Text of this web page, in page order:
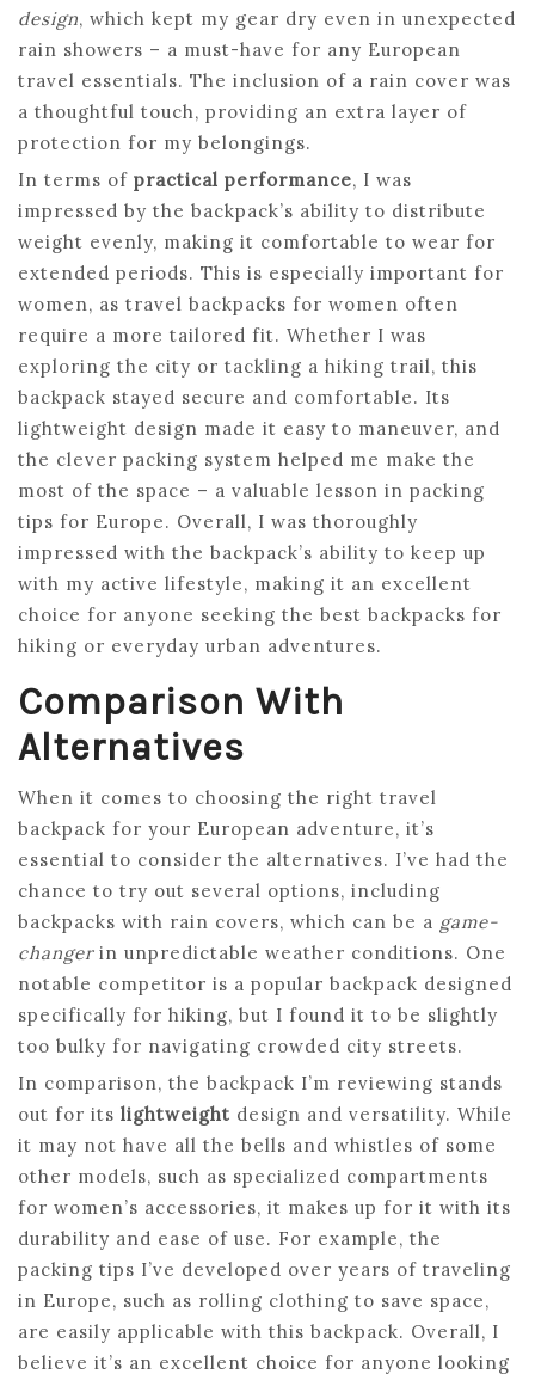
design, which kept my gear dry even in unexpected
rain showers – a must-have for any European
travel essentials. The inclusion of a rain cover was
a thoughtful touch, providing an extra layer of
protection for my belongings.
In terms of practical performance, I was
impressed by the backpack’s ability to distribute
weight evenly, making it comfortable to wear for
extended periods. This is especially important for
women, as travel backpacks for women often
require a more tailored fit. Whether I was
exploring the city or tackling a hiking trail, this
backpack stayed secure and comfortable. Its
lightweight design made it easy to maneuver, and
the clever packing system helped me make the
most of the space – a valuable lesson in packing
tips for Europe. Overall, I was thoroughly
impressed with the backpack’s ability to keep up
with my active lifestyle, making it an excellent
choice for anyone seeking the best backpacks for
hiking or everyday urban adventures.
Comparison With
Alternatives
When it comes to choosing the right travel
backpack for your European adventure, it’s
essential to consider the alternatives. I’ve had the
chance to try out several options, including
backpacks with rain covers, which can be a game-
changerin unpredictable weather conditions. One
notable competitor is a popular backpack designed
specifically for hiking, but I found it to be slightly
too bulky for navigating crowded city streets.
In comparison, the backpack I’m reviewing stands
out for its lightweight design and versatility. While
it may not have all the bells and whistles of some
other models, such as specialized compartments
for women’s accessories, it makes up for it with its
durability and ease of use. For example, the
packing tips I’ve developed over years of traveling
in Europe, such as rolling clothing to save space,
are easily applicable with this backpack. Overall, I
believe it’s an excellent choice for anyone looking